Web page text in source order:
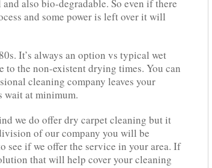
also bio-degradable. So even if there
and some power is left over it will
It’s always an option vs typical wet
to the non-existent drying times. You can
cleaning company leaves your
wait at minimum.
we do offer dry carpet cleaning but it
of our company you will be
see if we offer the service in your area. If
that will help cover your cleaning